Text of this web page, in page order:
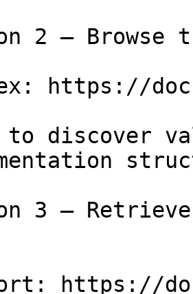
2 — Browse
https://
to discover
3 —
https://